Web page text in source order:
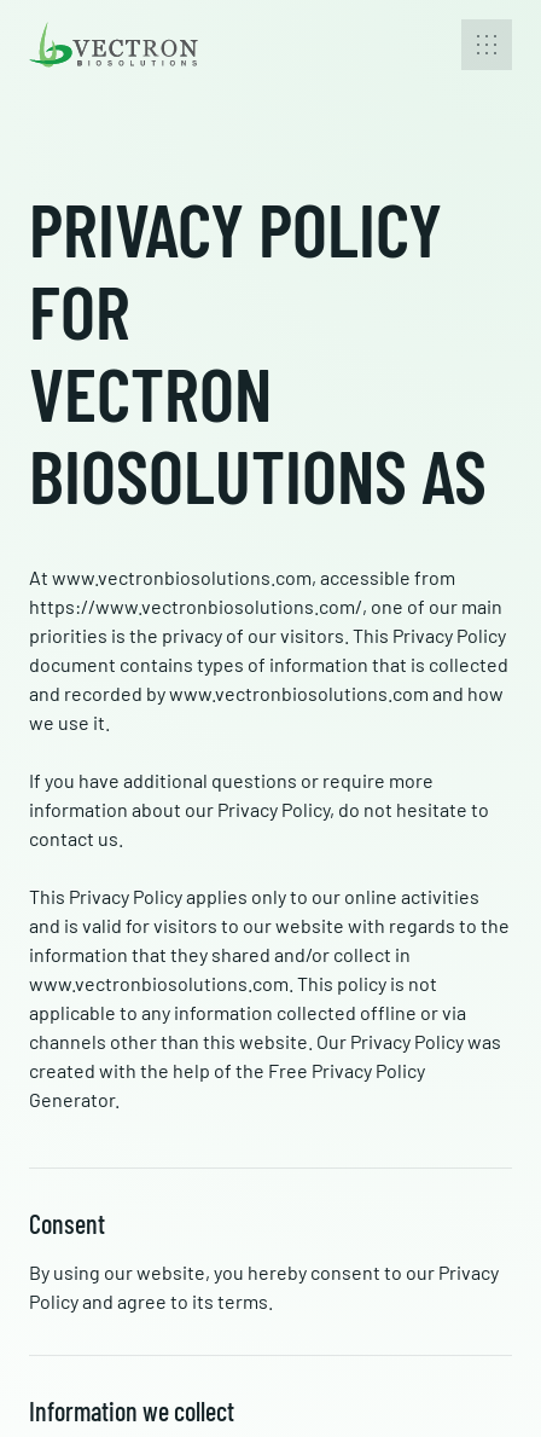
PRIVACY POLICY
FOR
VECTRON
BIOSOLUTIONS AS
At www.vectronbiosolutions.com, accessible from
https://www.vectronbiosolutions.com/, one of our main
priorities is the privacy of our visitors. This Privacy Policy
document contains types of information that is collected
and recorded by www.vectronbiosolutions.com and how
we use it.
If you have additional questions or require more
information about our Privacy Policy, do not hesitate to
contact us.
This Privacy Policy applies only to our online activities
and is valid for visitors to our website with regards to the
information that they shared and/or collect in
www.vectronbiosolutions.com. This policy is not
applicable to any information collected offline or via
channels other than this website. Our Privacy Policy was
created with the help of the Free Privacy Policy
Generator.
Consent
By using our website, you hereby consent to our Privacy
Policy and agree to its terms.
Information we collect